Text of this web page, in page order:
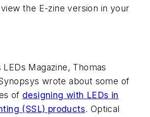
the E-zine version in your
LEDs Magazine, Thomas
wrote about some of
of designing with LEDs in
(SSL) products. Optical